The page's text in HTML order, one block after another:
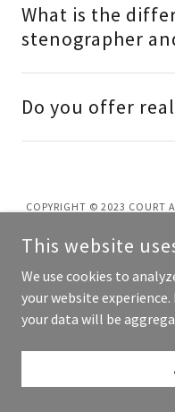
What is the
stenographer
Do you offer
COPYRIGHT © 2023 COURT
This website
We use cookies to
your website
your data will be